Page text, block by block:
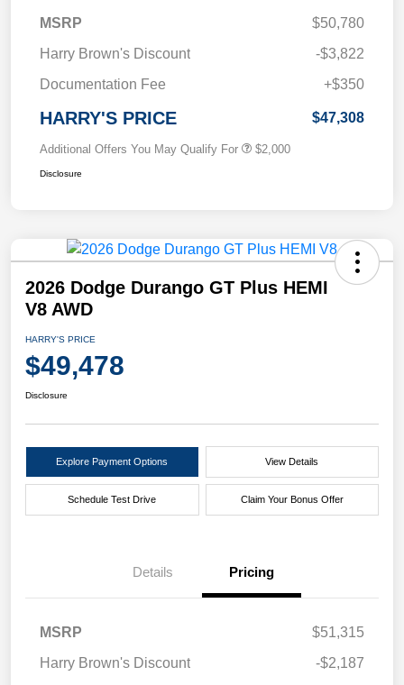
MSRP
$50,780
Harry Brown's Discount
-$3,822
Documentation Fee
+$350
HARRY'S PRICE $47,308
Additional Offers You May Qualify For $2,000
Disclosure
2026 Dodge Durango GT Plus HEMI
V8 AWD
HARRY'S PRICE
$49,478
Disclosure
Explore Payment Options View Details
Schedule Test Drive Claim Your Bonus Offer
Details Pricing
MSRP
$51,315
Harry Brown's Discount
-$2,187